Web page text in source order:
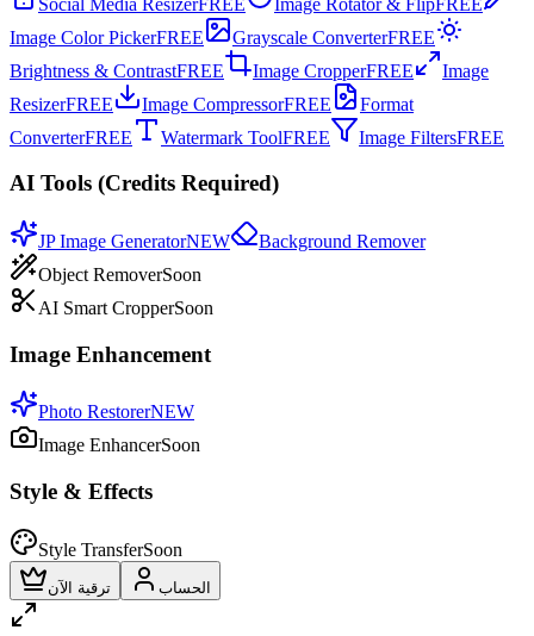
Image Color PickerFREE Grayscale ConverterFREE
Brightness & ContrastFREE Image CropperFREE
Image
ResizerFREE Image CompressorFREE
Format
ConverterFREE Watermark ToolFREE Image FiltersFREE
AI Tools (Credits Required)
JP Image GeneratorNEW
Background Remover
Object RemoverSoon
AI Smart CropperSoon
Image Enhancement
Photo RestorerNEW
Image EnhancerSoon
Style & Effects
Style TransferSoon
ترقية الآن الحساب